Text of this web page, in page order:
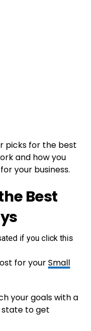
picks for the best
and how you
your business.
Best
if you click this
for yourSmall
your goals with a
state to get